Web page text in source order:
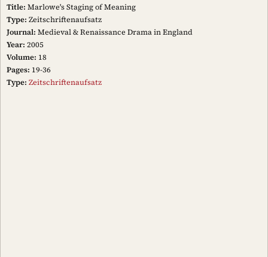
Title: Marlowe's Staging of Meaning
Type: Zeitschriftenaufsatz
Journal: Medieval & Renaissance Drama in England
Year: 2005
Volume: 18
Pages: 19-36
Type: Zeitschriftenaufsatz